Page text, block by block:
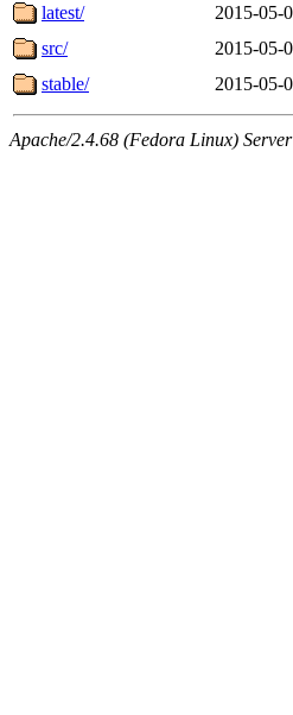
latest/
2015-05-
src/
2015-05-
stable/
2015-05-
Apache/2.4.68 (Fedora Linux)